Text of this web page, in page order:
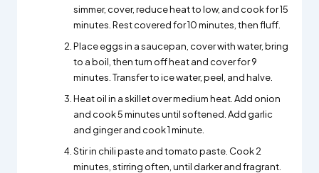
simmer, cover, reduce heat to low, and cook for 15
minutes. Rest covered for 10 minutes, then fluff.
Place eggs in a saucepan, cover with water, bring
to a boil, then turn off heat and cover for 9
minutes. Transfer to ice water, peel, and halve.
Heat oil in a skillet over medium heat. Add onion
and cook 5 minutes until softened. Add garlic
and ginger and cook 1 minute.
Stir in chili paste and tomato paste. Cook 2
minutes, stirring often, until darker and fragrant.